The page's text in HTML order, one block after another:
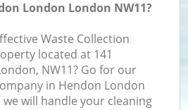
London London NW11?
Waste Collection
located at 141
NW11? Go for our
in Hendon London
will handle your cleaning